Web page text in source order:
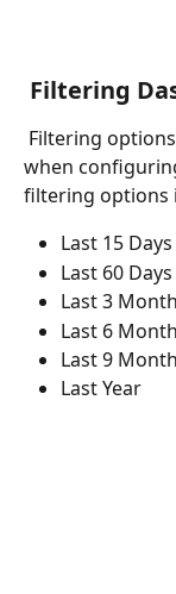
Filtering
when
filtering options
Last 15 Days
Last 60 Days
Last 3
Last 6
Last 9
Last Year